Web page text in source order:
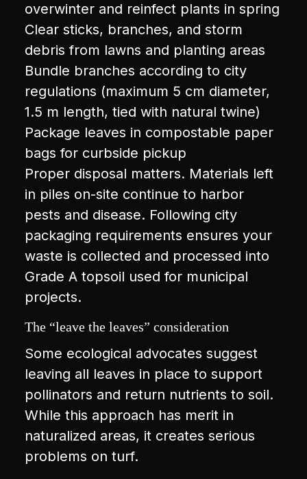
overwinter and reinfect plants in spring
Clear sticks, branches, and storm
debris from lawns and planting areas
Bundle branches according to city
regulations (maximum 5 cm diameter,
1.5 m length, tied with natural twine)
Package leaves in compostable paper
bags for curbside pickup
Proper disposal matters. Materials left
in piles on-site continue to harbor
pests and disease. Following city
packaging requirements ensures your
waste is collected and processed into
Grade A topsoil used for municipal
projects.
The “leave the leaves” consideration
Some ecological advocates suggest
leaving all leaves in place to support
pollinators and return nutrients to soil.
While this approach has merit in
naturalized areas, it creates serious
problems on turf.